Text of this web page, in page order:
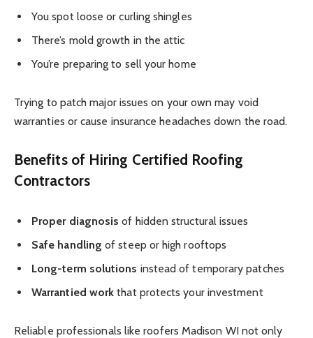
You spot loose or curling shingles
There’s mold growth in the attic
You’re preparing to sell your home
Trying to patch major issues on your own may void
warranties or cause insurance headaches down the road.
Benefits of Hiring Certified Roofing
Contractors
Proper diagnosis of hidden structural issues
Safe handling of steep or high rooftops
Long-term solutions instead of temporary patches
Warrantied work that protects your investment
Reliable professionals like roofers Madison WInot only